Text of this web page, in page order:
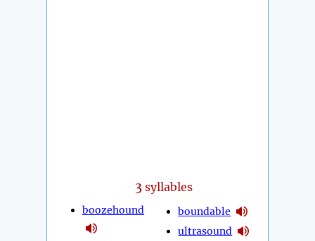
3 syllables
boozehound
boundable
ultrasound